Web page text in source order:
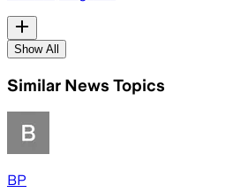
Show All
Similar News Topics
BP